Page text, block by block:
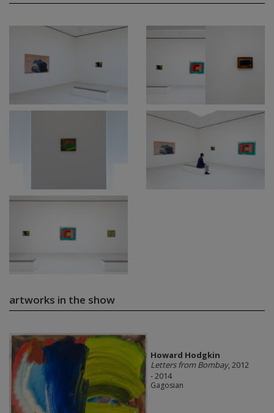
artworks in the show
Howard Hodgkin
Letters from Bombay, 2012
- 2014
Gagosian